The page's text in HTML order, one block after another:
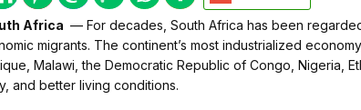
Africa — For decades, South Africa has been
migrants. The continent’s most industrialized
Malawi, the Democratic Republic of Congo, Nigeria,
and better living conditions.